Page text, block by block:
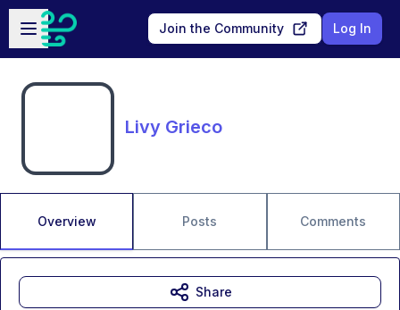
Skip to main content
Open sidebar
Join the Community Log In
Livy Grieco
Overview Posts Comments
Share